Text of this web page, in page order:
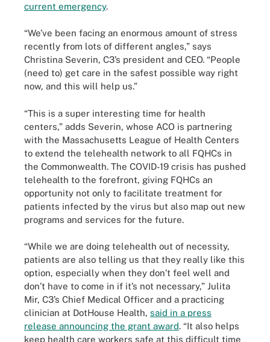
current emergency.
“We’ve been facing an enormous amount of stress
recently from lots of different angles,” says
Christina Severin, C3’s president and CEO. “People
(need to) get care in the safest possible way right
now, and this will help us.”
“This is a super interesting time for health
centers,” adds Severin, whose ACO is partnering
with the Massachusetts League of Health Centers
to extend the telehealth network to all FQHCs in
the Commonwealth. The COVID-19 crisis has pushed
telehealth to the forefront, giving FQHCs an
opportunity not only to facilitate treatment for
patients infected by the virus but also map out new
programs and services for the future.
“While we are doing telehealth out of necessity,
patients are also telling us that they really like this
option, especially when they don’t feel well and
don’t have to come in if it’s not necessary,” Julita
Mir, C3’s Chief Medical Officer and a practicing
clinician at DotHouse Health, said in a press
release announcing the grant award. “It also helps
keep health care workers safe at this difficult time